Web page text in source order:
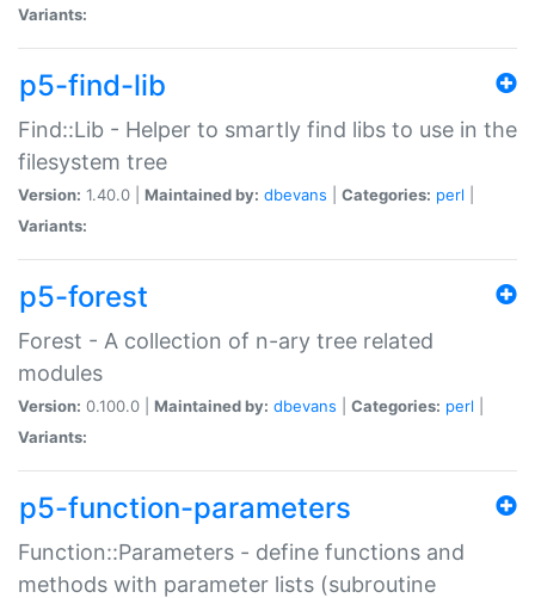
Variants:
p5-find-lib
Find::Lib - Helper to smartly find libs to use in the
filesystem tree
Version: 1.40.0 | Maintained by: dbevans Categories: perl
Variants:
p5-forest
Forest - A collection of n-ary tree related
modules
Version: 0.100.0 | Maintained by: dbevans Categories: perl
Variants:
p5-function-parameters
Function::Parameters - define functions and
methods with parameter lists (subroutine